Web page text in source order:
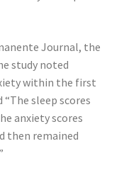
Journal, the
study noted
within the first
sleep scores
anxiety scores
then remained